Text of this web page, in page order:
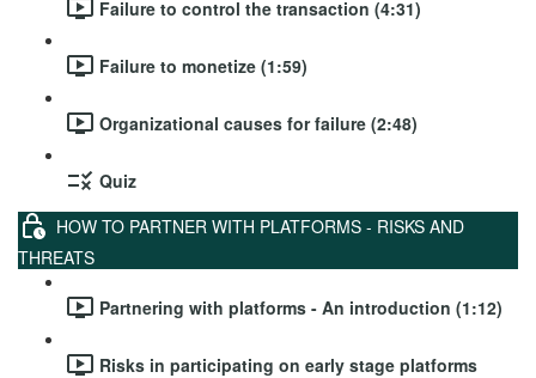
Failure to control the transaction (4:31)
Failure to monetize (1:59)
Organizational causes for failure (2:48)
Quiz
HOW TO PARTNER WITH PLATFORMS - RISKS AND
THREATS
Partnering with platforms - An introduction (1:12)
Risks in participating on early stage platforms